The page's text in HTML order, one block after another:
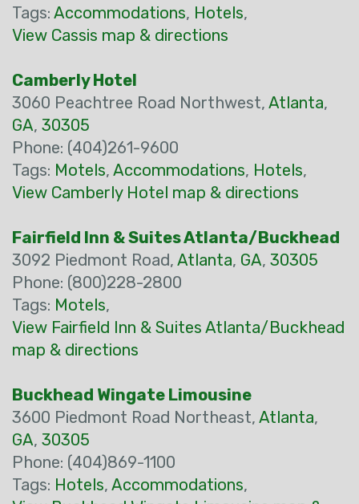
Tags: Accommodations, Hotels,
View Cassis map & directions
Camberly Hotel
3060 Peachtree Road Northwest, Atlanta,
GA, 30305
Phone: (404)261-9600
Tags: Motels, Accommodations, Hotels,
View Camberly Hotel map & directions
Fairfield Inn & Suites Atlanta/Buckhead
3092 Piedmont Road, Atlanta, GA, 30305
Phone: (800)228-2800
Tags: Motels,
View Fairfield Inn & Suites Atlanta/Buckhead
map & directions
Buckhead Wingate Limousine
3600 Piedmont Road Northeast, Atlanta,
GA, 30305
Phone: (404)869-1100
Tags: Hotels, Accommodations,